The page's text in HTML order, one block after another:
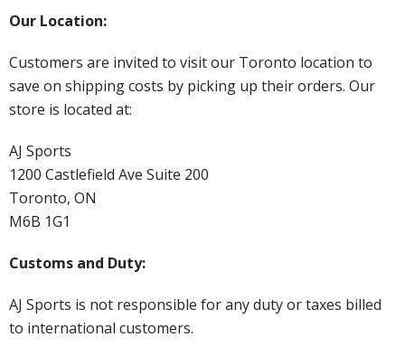
Our Location:
Customers are invited to visit our Toronto location to
save on shipping costs by picking up their orders. Our
store is located at:
AJ Sports
1200 Castlefield Ave Suite 200
Toronto, ON
M6B 1G1
Customs and Duty:
AJ Sports is not responsible for any duty or taxes billed
to international customers.